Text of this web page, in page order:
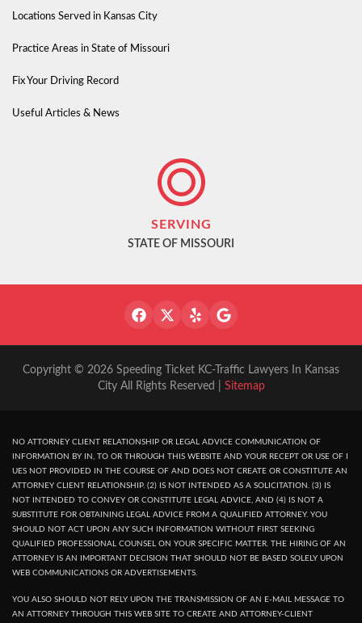
Locations Served in Kansas City
Practice Areas in State of Missouri
Fix Your Driving Record
Useful Articles & News
SERVING
STATE OF MISSOURI
Copyright © 2026 Speeding Ticket KC-Traffic Lawyers In Kansas
City All Rights Reserved | Sitemap
NO ATTORNEY CLIENT RELATIONSHIP OR LEGAL ADVICE COMMUNICATION OF
INFORMATION BY IN, TO OR THROUGH THIS WEBSITE AND YOUR RECEPT OR USE OF I
UES NOT PROVIDED IN THE COURSE OF AND DOES NOT CREATE OR CONSTITUTE AN
ATTORNEY CLIENT RELATIONSHIP. (2) IS NOT INTENDED AS A SOLICITATION. (3) IS
NOT INTENDED TO CONVEY OR CONSTITUTE LEGAL ADVICE, AND (4) IS NOT A
SUBSTITUTE FOR OBTAINING LEGAL ADVICE FROM A QUALIFIED ATTORNEY. YOU
SHOULD NOT ACT UPON ANY SUCH INFORMATION WITHOUT FIRST SEEKING
QUALIFIED PROFESSIONAL COUNSEL ON YOUR SPECIFIC MATTER. THE HIRING OF AN
ATTORNEY IS AN IMPORTANT DECISION THAT SHOULD NOT BE BASED SOLELY UPON
WEB COMMUNICATIONS OR ADVERTISEMENTS.
YOU ALSO SHOULD NOT RELY UPON THE TRANSMISSION OF AN E-MAIL MESSAGE TO
AN ATTORNEY THROUGH THIS WEB SITE TO CREATE AND ATTORNEY-CLIENT